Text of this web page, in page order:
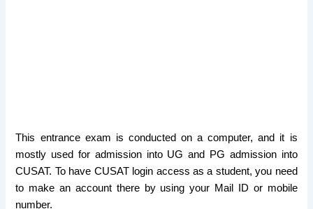
This entrance exam is conducted on a computer, and it is
mostly used for admission into UG and PG admission into
CUSAT. To have CUSAT login access as a student, you need
to make an account there by using your Mail ID or mobile
number.